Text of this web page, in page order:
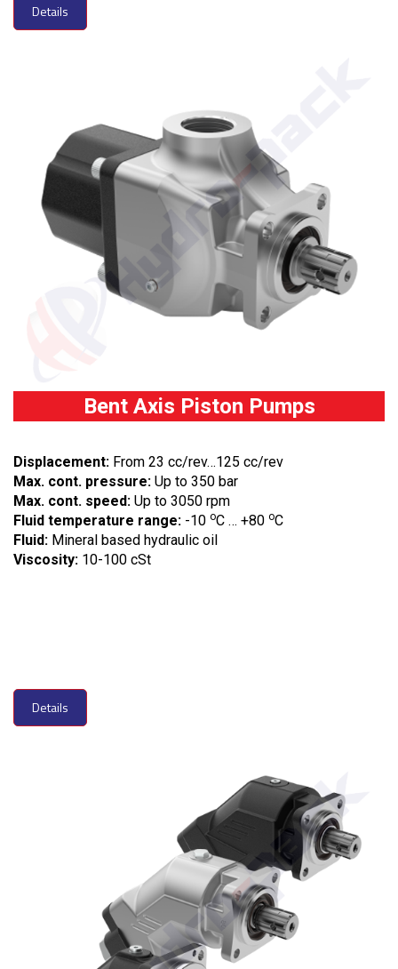
Details
Bent Axis Piston Pumps
Displacement: From 23 cc/rev…125 cc/rev
Max. cont. pressure: Up to 350 bar
Max. cont. speed: Up to 3050 rpm
Fluid temperature range: -10 oC … +80 oC
Fluid: Mineral based hydraulic oil
Viscosity: 10-100 cSt
Details